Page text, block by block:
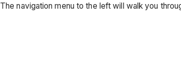
The navigation menu to the left will walk you